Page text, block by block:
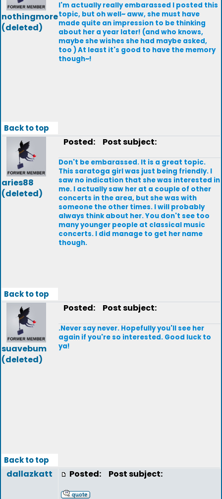
nothingmore
(deleted)
I'm actually really embarassed I posted this
topic, but oh well~ aww, she must have
made quite an impression to be thinking
about her a year later! (and who knows,
maybe she wishes she had maybe asked,
too ) At least it's good to have the memory
though~!
Back to top
aries88
(deleted)
Posted: Post subject:
Don't be embarassed. It is a great topic.
This saratoga girl was just being friendly. I
saw no indication that she was interested in
me. I actually saw her at a couple of other
concerts in the area, but she was with
someone the other times. I will probably
always think about her. You don't see too
many younger people at classical music
concerts. I did manage to get her name
though.
Back to top
suavebum
(deleted)
Posted: Post subject:
.Never say never. Hopefully you'll see her
again if you're so interested. Good luck to
ya!
Back to top
dallazkatt Posted: Post subject: